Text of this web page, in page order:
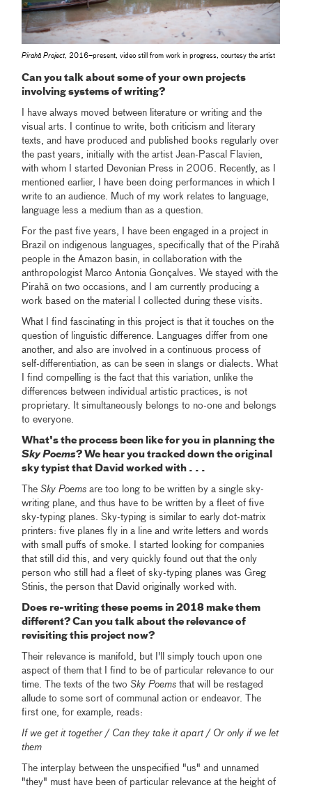
Pirahã Project, 2016–present, video still from work in progress, courtesy the artist
Can you talk about some of your own projects
involving systems of writing?
I have always moved between literature or writing and the
visual arts. I continue to write, both criticism and literary
texts, and have produced and published books regularly over
the past years, initially with the artist Jean-Pascal Flavien,
with whom I started Devonian Press in 2006. Recently, as I
mentioned earlier, I have been doing performances in which I
write to an audience. Much of my work relates to language,
language less a medium than as a question.
For the past five years, I have been engaged in a project in
Brazil on indigenous languages, specifically that of the Pirahã
people in the Amazon basin, in collaboration with the
anthropologist Marco Antonia Gonçalves. We stayed with the
Pirahã on two occasions, and I am currently producing a
work based on the material I collected during these visits.
What I find fascinating in this project is that it touches on the
question of linguistic difference. Languages differ from one
another, and also are involved in a continuous process of
self-differentiation, as can be seen in slangs or dialects. What
I find compelling is the fact that this variation, unlike the
differences between individual artistic practices, is not
proprietary. It simultaneously belongs to no-one and belongs
to everyone.
What's the process been like for you in planning the
Sky Poems? We hear you tracked down the original
sky typist that David worked with . . .
TheSky Poems are too long to be written by a single sky-
writing plane, and thus have to be written by a fleet of five
sky-typing planes. Sky-typing is similar to early dot-matrix
printers: five planes fly in a line and write letters and words
with small puffs of smoke. I started looking for companies
that still did this, and very quickly found out that the only
person who still had a fleet of sky-typing planes was Greg
Stinis, the person that David originally worked with.
Does re-writing these poems in 2018 make them
different? Can you talk about the relevance of
revisiting this project now?
Their relevance is manifold, but I'll simply touch upon one
aspect of them that I find to be of particular relevance to our
time. The texts of the twoSky Poems that will be restaged
allude to some sort of communal action or endeavor. The
first one, for example, reads:
If we get it together / Can they take it apart / Or only if we let
them
The interplay between the unspecified "us" and unnamed
"they" must have been of particular relevance at the height of